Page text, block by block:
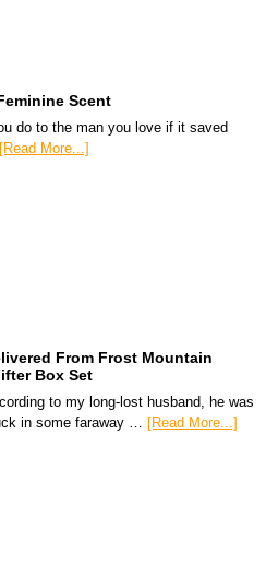
Scent
do to the man you love if it saved
[Read More...]
From Frost Mountain
Box Set
to my long-lost husband, he was
in some faraway …
[Read More...]